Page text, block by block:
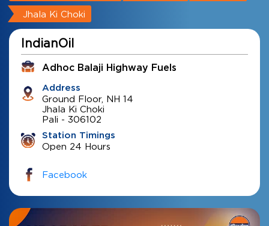
Jhala Ki Choki
IndianOil
Adhoc Balaji Highway Fuels
Address
Ground Floor, NH 14
Jhala Ki Choki
Pali - 306102
Station Timings
Open 24 Hours
Facebook